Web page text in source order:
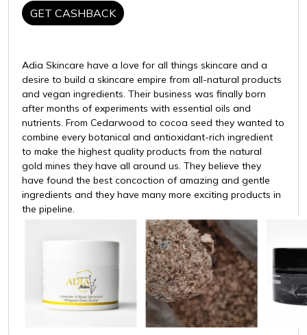
GET CASHBACK
Adia Skincare have a love for all things skincare and a
desire to build a skincare empire from all-natural products
and vegan ingredients. Their business was finally born
after months of experiments with essential oils and
nutrients. From Cedarwood to cocoa seed they wanted to
combine every botanical and antioxidant-rich ingredient
to make the highest quality products from the natural
gold mines they have all around us. They believe they
have found the best concoction of amazing and gentle
ingredients and they have many more exciting products in
the pipeline.